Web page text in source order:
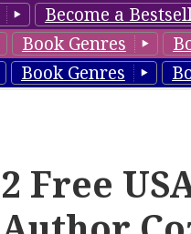
Become a
Book Genres
Book Genres
2 Free